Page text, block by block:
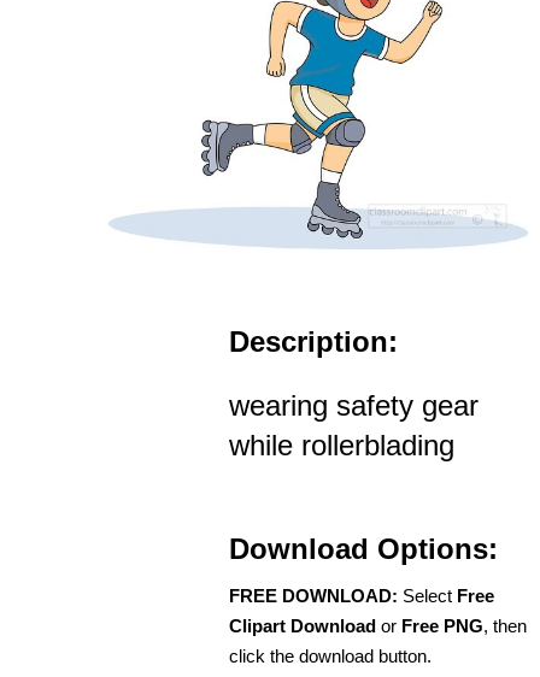
Description:
wearing safety gear
while rollerblading
Download Options:
FREE DOWNLOAD: Select Free
Clipart Download or Free PNG, then
click the download button.